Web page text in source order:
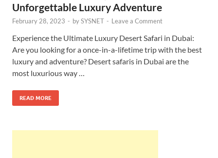
Unforgettable Luxury Adventure
February 28, 2023 - bySYSNET - Leave a Comment
Experience the Ultimate Luxury Desert Safari in Dubai:
Are you looking for a once-in-a-lifetime trip with the best
luxury and adventure? Desert safaris in Dubai are the
most luxurious way …
READ MORE